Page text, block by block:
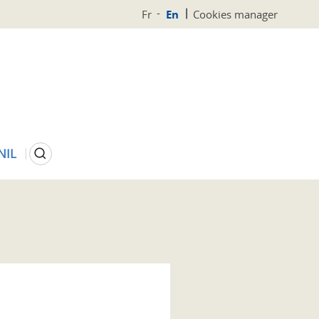
Fr En Cookies manager
Search